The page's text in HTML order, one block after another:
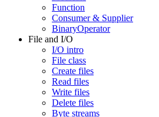
Function
Consumer & Supplier
BinaryOperator
File and I/O
I/O intro
File class
Create files
Read files
Write files
Delete files
Byte streams